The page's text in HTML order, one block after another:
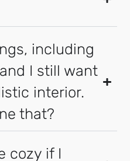
including
I still want
interior.
that?
cozy if I